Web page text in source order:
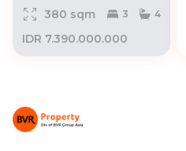
380 sqm
3 4
IDR 7.390.000.000